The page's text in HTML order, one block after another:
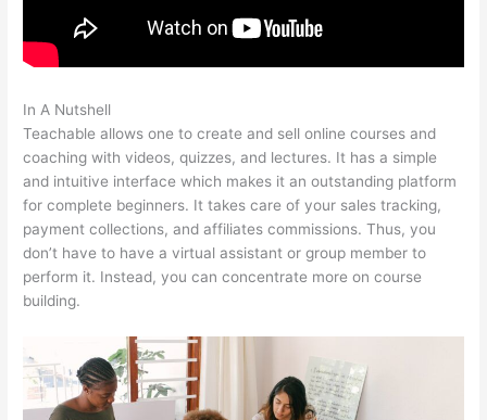
In A Nutshell
Teachable allows one to create and sell online courses and
coaching with videos, quizzes, and lectures. It has a simple
and intuitive interface which makes it an outstanding platform
for complete beginners. It takes care of your sales tracking,
payment collections, and affiliates commissions. Thus, you
don’t have to have a virtual assistant or group member to
perform it. Instead, you can concentrate more on course
building.